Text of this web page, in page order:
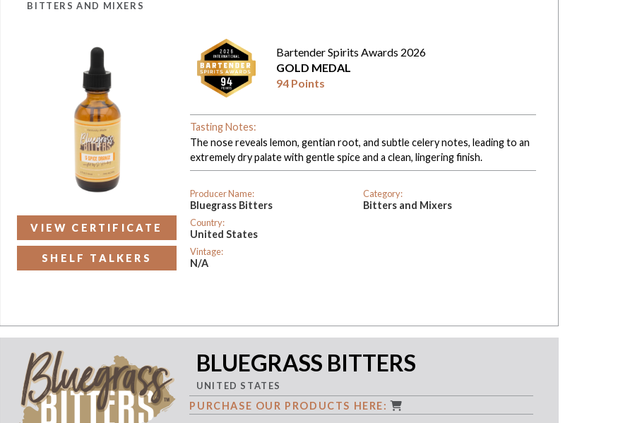
BITTERS AND MIXERS
VIEW CERTIFICATE
SHELF TALKERS
Bartender Spirits Awards 2026
GOLD MEDAL
94 Points
Tasting Notes:
The nose reveals lemon, gentian root, and subtle celery notes, leading to an
extremely dry palate with gentle spice and a clean, lingering finish.
Producer Name:
Bluegrass Bitters
Country:
United States
Vintage:
N/A
Category:
Bitters and Mixers
BLUEGRASS BITTERS
UNITED STATES
PURCHASE OUR PRODUCTS HERE: